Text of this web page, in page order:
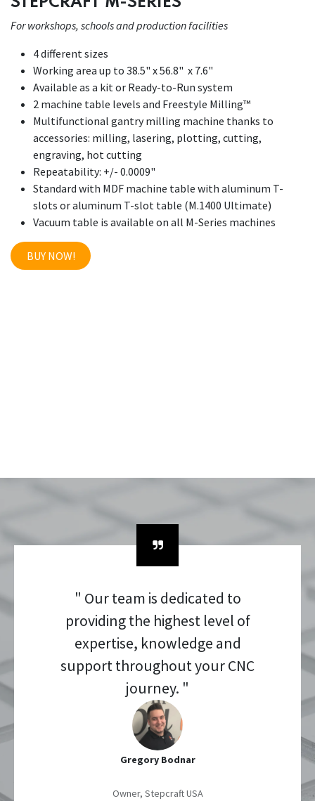
For workshops, schools and production facilities
4 different sizes
Working area up to 38.5" x 56.8" x 7.6"
Available as a kit or Ready-to-Run system
2 machine table levels and Freestyle Milling™
Multifunctional gantry milling machine thanks to
accessories: milling, lasering, plotting, cutting,
engraving, hot cutting
Repeatability: +/- 0.0009"
Standard with MDF machine table with aluminum T-
slots or aluminum T-slot table (M.1400 Ultimate)
Vacuum table is available on all M-Series machines
BUY NOW!
" Our team is dedicated to
providing the highest level of
expertise, knowledge and
support throughout your CNC
journey. "
Gregory Bodnar
Owner, Stepcraft USA